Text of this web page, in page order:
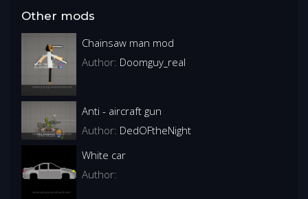
Other mods
Chainsaw man mod
Author: Doomguy_real
Anti - aircraft gun
Author: DedOFtheNight
White car
Author: